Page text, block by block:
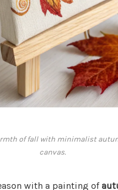
of fall with minimalist
canvas.
with a painting of